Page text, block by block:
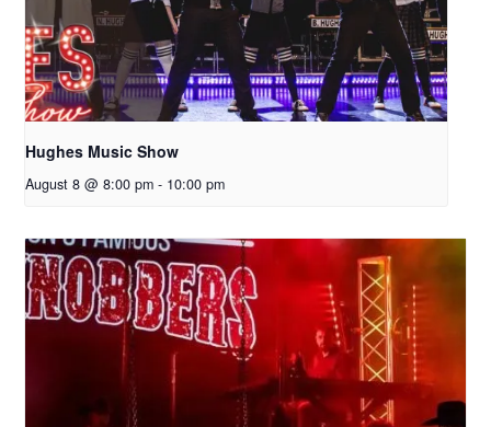
Hughes Music Show
August 8 @ 8:00 pm - 10:00 pm